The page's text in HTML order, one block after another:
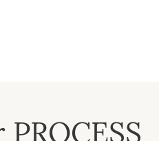
PROCESS